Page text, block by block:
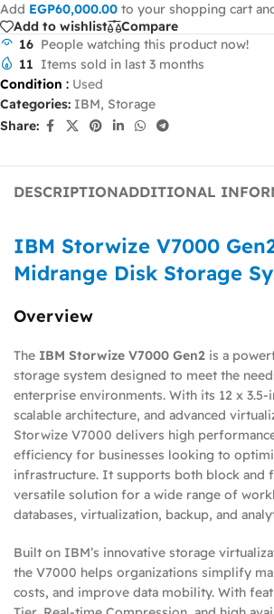
Add EGP60,000.00 to your shopping cart
Add to wishlist
Compare
16 People watching this product now!
11 Items sold in last 3 months
Condition : Used
Categories: IBM, Storage
Share:
DESCRIPTIONADDITIONAL
IBM Storwize V7000
Midrange Disk Storage
Overview
The IBM Storwize V7000 Gen2 is a
storage system designed to meet the
enterprise environments. With its 12 x 3.5-
scalable architecture, and advanced
Storwize V7000 delivers high
efficiency for businesses looking to
infrastructure. It supports both block and
versatile solution for a wide range of
databases, virtualization, backup, and
Built on IBM’s innovative storage
the V7000 helps organizations simplify
costs, and improve data mobility. With